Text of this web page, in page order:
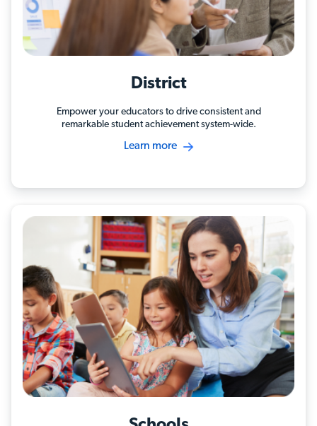
District
Empower your educators to drive consistent and
remarkable student achievement system-wide.
Learn more